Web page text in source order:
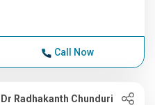
Call Now
Dr Radhakanth Chunduri